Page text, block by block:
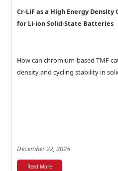
Cr-LiF as a High Energy Density
for Li-ion Solid-State Batteries
How can chromium-based TMF
density and cycling stability in
December 22, 2025
Read More